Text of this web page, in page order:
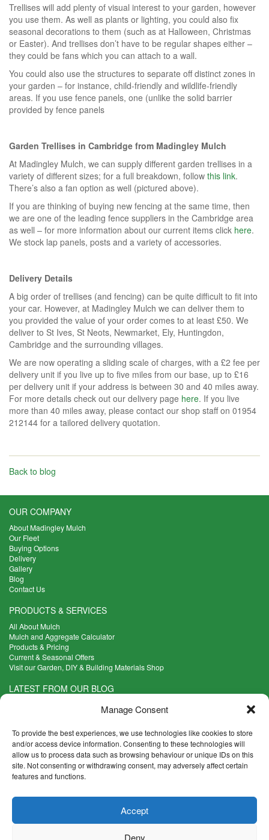
Manage Consent
To provide the best experiences, we use technologies like cookies to store
and/or access device information. Consenting to these technologies will
allow us to process data such as browsing behaviour or unique IDs on this
site. Not consenting or withdrawing consent, may adversely affect certain
features and functions.
Accept
Deny
Trellises will add plenty of visual interest to your garden, however
you use them. As well as plants or lighting, you could also fix
seasonal decorations to them (such as at Halloween, Christmas
or Easter). And trellises don’t have to be regular shapes either –
they could be fans which you can attach to a wall.
You could also use the structures to separate off distinct zones in
your garden – for instance, child-friendly and wildlife-friendly
areas. If you use fence panels, one (unlike the solid barrier
provided by fence panels
Garden Trellises in Cambridge from Madingley Mulch
At Madingley Mulch, we can supply different garden trellises in a
variety of different sizes; for a full breakdown, follow this link.
There’s also a fan option as well (pictured above).
If you are thinking of buying new fencing at the same time, then
we are one of the leading fence suppliers in the Cambridge area
as well – for more information about our current items click here.
We stock lap panels, posts and a variety of accessories.
Delivery Details
A big order of trellises (and fencing) can be quite difficult to fit into
your car. However, at Madingley Mulch we can deliver them to
you provided the value of your order comes to at least £50. We
deliver to St Ives, St Neots, Newmarket, Ely, Huntingdon,
Cambridge and the surrounding villages.
We are now operating a sliding scale of charges, with a £2 fee per
delivery unit if you live up to five miles from our base, up to £16
per delivery unit if your address is between 30 and 40 miles away.
For more details check out our delivery page here. If you live
more than 40 miles away, please contact our shop staff on 01954
212144 for a tailored delivery quotation.
Back to blog
OUR COMPANY
About Madingley Mulch
Our Fleet
Buying Options
Delivery
Gallery
Blog
Contact Us
PRODUCTS & SERVICES
All About Mulch
Mulch and Aggregate Calculator
Products & Pricing
Current & Seasonal Offers
Visit our Garden, DIY & Building Materials Shop
LATEST FROM OUR BLOG
What Are the Best Plants to Cope with Variable Weather?
Five Weekend Projects for Your Garden
Read more >
What are the Five Principal Advantages of Grade A Topsoil?
Read more >
CONTACT INFO
Cambridge CB23 7PH